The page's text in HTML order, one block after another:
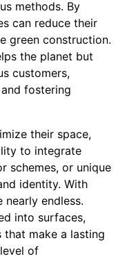
methods. By
can reduce their
green construction.
the planet but
customers,
fostering
their space,
to integrate
schemes, or unique
identity. With
endless.
into surfaces,
make a lasting
of